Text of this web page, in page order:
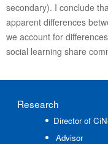
secondary). I conclude
apparent differences
we account for
social learning share
Research
Director of
Advisor